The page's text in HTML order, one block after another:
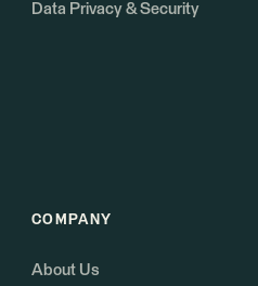
Data Privacy & Security
COMPANY
About Us